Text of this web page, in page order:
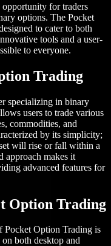
for traders
options. The Pocket
to cater to both
tools and a user-
to everyone.
Trading
specializing in binary
users to trade various
commodities, and
by its simplicity;
will rise or fall within a
approach makes it
advanced features for
Option Trading
Pocket Option Trading is
both desktop and